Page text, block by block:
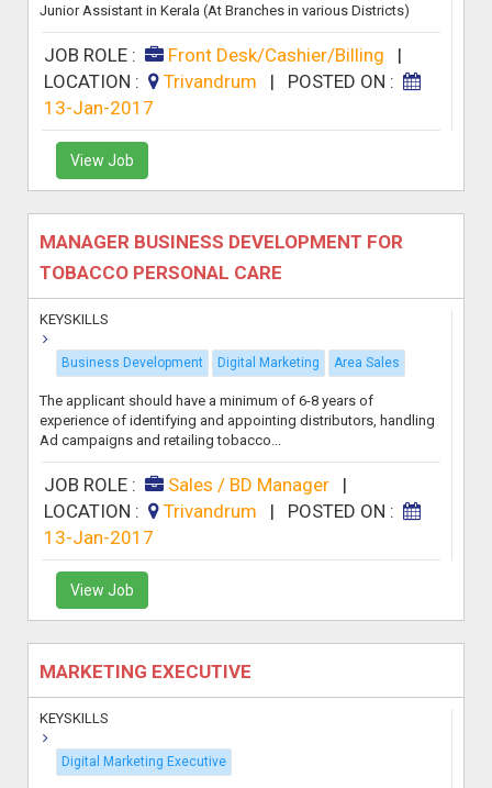
Junior Assistant in Kerala (At Branches in various Districts)
JOB ROLE : Front Desk/Cashier/Billing |
LOCATION :
Trivandrum | POSTED ON :
13-Jan-2017
View Job
MANAGER BUSINESS DEVELOPMENT FOR
TOBACCO PERSONAL CARE
KEYSKILLS
Business Development Digital Marketing Area Sales
The applicant should have a minimum of 6-8 years of
experience of identifying and appointing distributors, handling
Ad campaigns and retailing tobacco...
JOB ROLE : Sales / BD Manager|
LOCATION :
Trivandrum | POSTED ON :
13-Jan-2017
View Job
MARKETING EXECUTIVE
KEYSKILLS
Digital Marketing Executive